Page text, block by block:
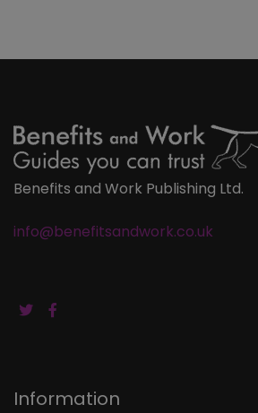
Benefits and Work Publishing Ltd.
info@benefitsandwork.co.uk
Information